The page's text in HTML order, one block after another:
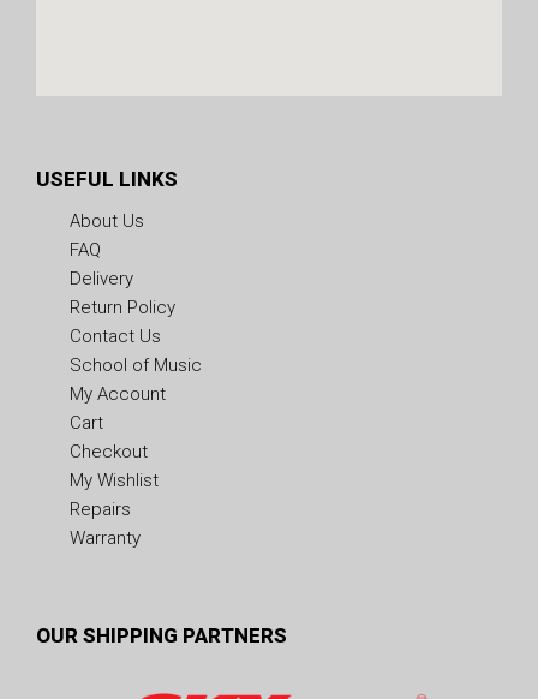
USEFUL LINKS
About Us
FAQ
Delivery
Return Policy
Contact Us
School of Music
My Account
Cart
Checkout
My Wishlist
Repairs
Warranty
OUR SHIPPING PARTNERS